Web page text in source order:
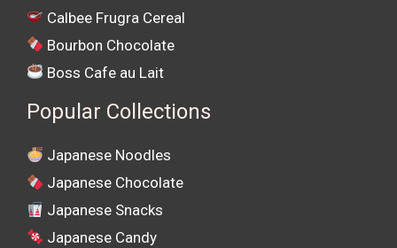
Calbee Frugra Cereal
Bourbon Chocolate
Boss Cafe au Lait
Popular Collections
Japanese Noodles
Japanese Chocolate
Japanese Snacks
Japanese Candy